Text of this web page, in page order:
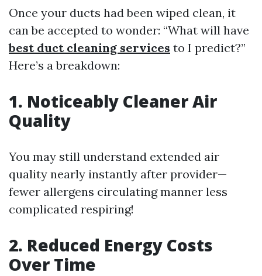
Once your ducts had been wiped clean, it
can be accepted to wonder: “What will have
best duct cleaning services to I predict?”
Here’s a breakdown:
1. Noticeably Cleaner Air
Quality
You may still understand extended air
quality nearly instantly after provider—
fewer allergens circulating manner less
complicated respiring!
2. Reduced Energy Costs
Over Time